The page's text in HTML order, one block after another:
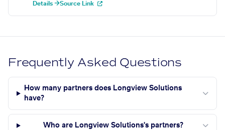
Details →Source Link
Frequently Asked Questions
How many partners does Longview Solutions
have?
Who are Longview Solutions's partners?